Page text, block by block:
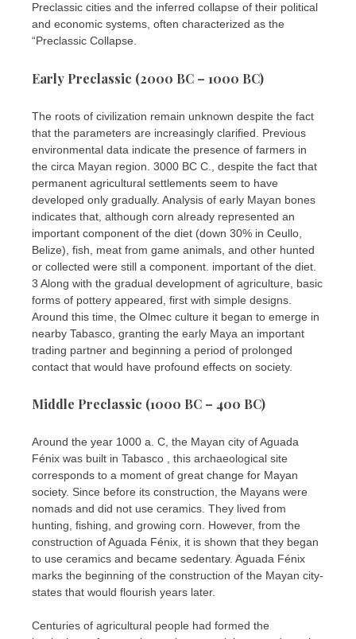
Preclassic cities and the inferred collapse of their political
and economic systems, often characterized as the
“Preclassic Collapse.
Early Preclassic (2000 BC – 1000 BC)
The roots of civilization remain unknown despite the fact
that the parameters are increasingly clarified. Previous
environmental data indicate the presence of farmers in
the circa Mayan region. 3000 BC C., despite the fact that
permanent agricultural settlements seem to have
developed only gradually. Analysis of early Mayan bones
indicates that, although corn already represented an
important component of the diet (down 30% in Ceullo,
Belize), fish, meat from game animals, and other hunted
or collected were still a component. important of the diet.
3 Along with the gradual development of agriculture, basic
forms of pottery appeared, first with simple designs.
Around this time, the Olmec culture it began to emerge in
nearby Tabasco, granting the early Maya an important
trading partner and beginning a period of prolonged
contact that would have profound effects on society.
Middle Preclassic (1000 BC – 400 BC)
Around the year 1000 a. C, the Mayan city of Aguada
Fénix was built in Tabasco , this archaeological site
corresponds to a moment of great change for Mayan
society. Since before its construction, the Mayans were
nomads and did not use ceramics. They lived from
hunting, fishing, and growing corn. However, from the
construction of Aguada Fénix, it is shown that they began
to use ceramics and became sedentary. Aguada Fénix
marks the beginning of the construction of the Mayan city-
states that would flourish years later.
Centuries of agricultural people had formed the